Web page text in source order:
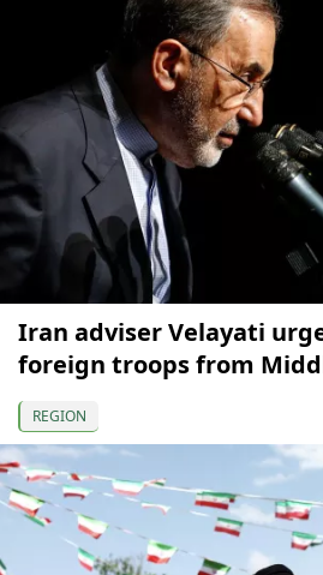
Iran adviser Velayati
foreign troops from
REGION